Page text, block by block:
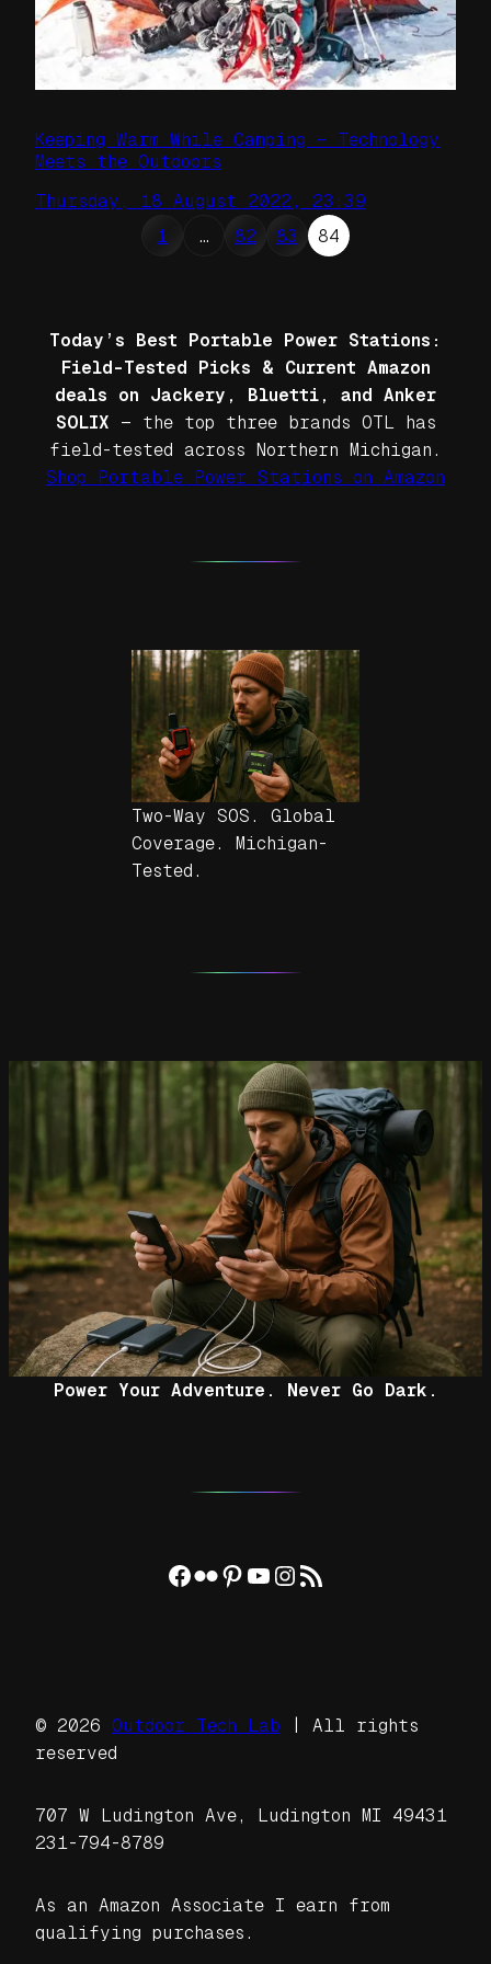
Keeping Warm While Camping – Technology
Meets the Outdoors
Thursday, 18 August 2022, 23:39
1
… 82 83 84
Today’s Best Portable Power Stations:
Field-Tested Picks & Current Amazon
deals on Jackery, Bluetti, and Anker
SOLIX — the top three brands OTL has
field-tested across Northern Michigan.
Shop Portable Power Stations on Amazon
Two-Way SOS. Global
Coverage. Michigan-
Tested.
Power Your Adventure. Never Go Dark.
Facebook
Flickr
Pinterest
YouTube
Instagram
RSS Feed
© 2026 Outdoor Tech Lab | All rights
reserved
707 W Ludington Ave, Ludington MI 49431
231-794-8789
As an Amazon Associate I earn from
qualifying purchases.